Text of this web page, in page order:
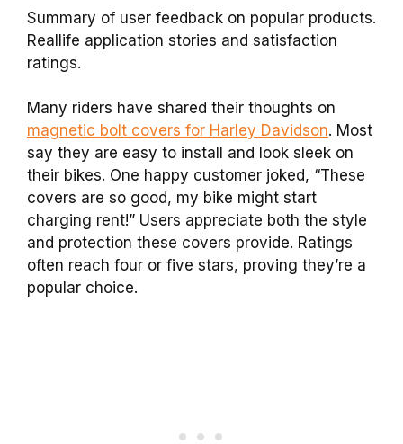
Summary of user feedback on popular products.
Reallife application stories and satisfaction
ratings.
Many riders have shared their thoughts on
magnetic bolt covers for Harley Davidson. Most
say they are easy to install and look sleek on
their bikes. One happy customer joked, “These
covers are so good, my bike might start
charging rent!” Users appreciate both the style
and protection these covers provide. Ratings
often reach four or five stars, proving they’re a
popular choice.